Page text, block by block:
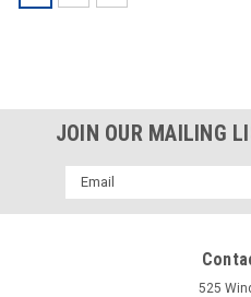
JOIN OUR MAILING
Email
Address
525